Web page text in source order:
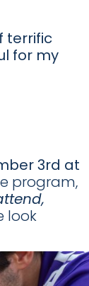
terrific
for my
3rd at
program,
look